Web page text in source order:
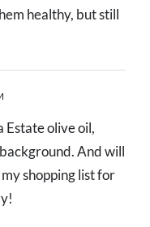
healthy, but still
Estate olive oil,
And will
shopping list for